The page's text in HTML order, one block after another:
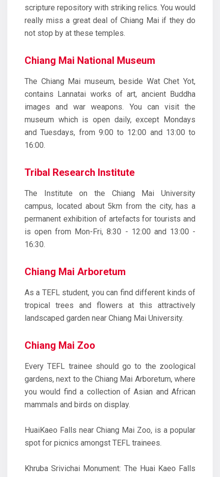
scripture repository with striking relics. You would
really miss a great deal of Chiang Mai if they do
not stop by at these temples.
Chiang Mai National Museum
The Chiang Mai museum, beside Wat Chet Yot,
contains Lannatai works of art, ancient Buddha
images and war weapons. You can visit the
museum which is open daily, except Mondays
and Tuesdays, from 9:00 to 12:00 and 13:00 to
16:00.
Tribal Research Institute
The Institute on the Chiang Mai University
campus, located about 5km from the city, has a
permanent exhibition of artefacts for tourists and
is open from Mon-Fri, 8:30 - 12:00 and 13:00 -
16:30.
Chiang Mai Arboretum
As a TEFL student, you can find different kinds of
tropical trees and flowers at this attractively
landscaped garden near Chiang Mai University.
Chiang Mai Zoo
Every TEFL trainee should go to the zoological
gardens, next to the Chiang Mai Arboretum, where
you would find a collection of Asian and African
mammals and birds on display.
HuaiKaeo Falls near Chiang Mai Zoo, is a popular
spot for picnics amongst TEFL trainees.
Khruba Srivichai Monument: The Huai Kaeo Falls